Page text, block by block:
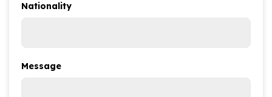
Nationality
Message